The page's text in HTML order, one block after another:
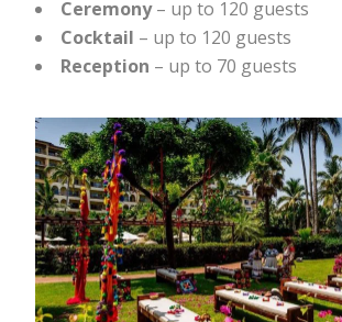
Ceremony– up to 120 guests
Cocktail – up to 120 guests
Reception – up to 70 guests